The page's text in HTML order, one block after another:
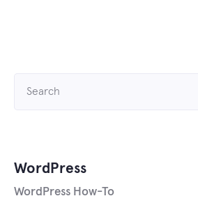
WordPress
WordPress How-To